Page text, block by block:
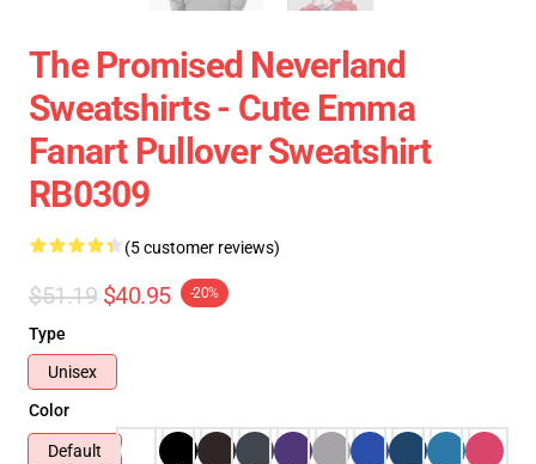
The Promised Neverland
Sweatshirts - Cute Emma
Fanart Pullover Sweatshirt
RB0309
(5 customer reviews)
$51.19 $40.95 -20%
Type
Unisex
Color
Default